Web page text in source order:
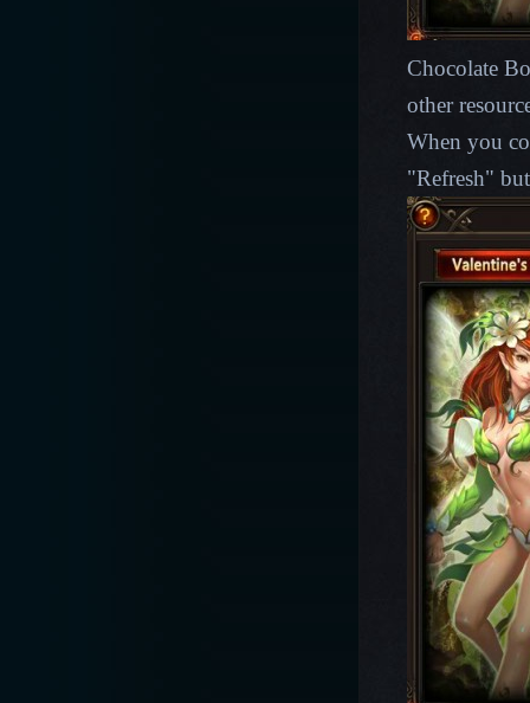
Chocolate
other
When you
"Refresh"